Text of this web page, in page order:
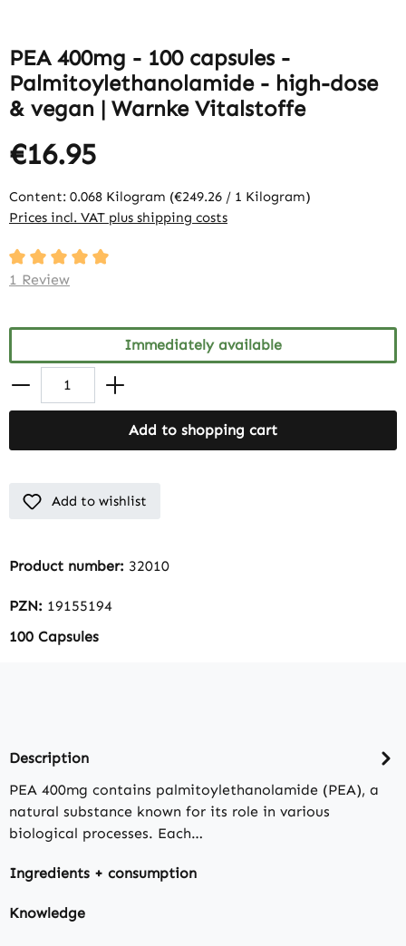
PEA 400mg - 100 capsules -
Palmitoylethanolamide - high-dose
& vegan | Warnke Vitalstoffe
€16.95
Content: 0.068 Kilogram (€249.26 / 1 Kilogram)
Prices incl. VAT plus shipping costs
Average rating of 5 out of 5 stars
1 Review
Immediately available
Add to shopping cart
Add to wishlist
Product number: 32010
PZN: 19155194
100 Capsules
Description
PEA 400mg contains palmitoylethanolamide (PEA), a
natural substance known for its role in various
biological processes. Each…
Ingredients + consumption
Knowledge